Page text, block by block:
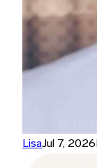
LisaJul 7, 2026